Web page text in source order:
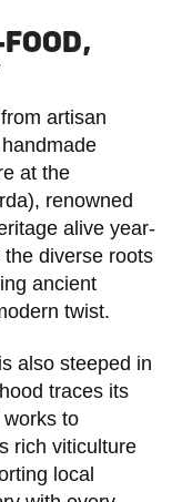
artisan
at the
renowned
alive year-
diverse roots
ancient
twist.
also steeped in
traces its
to
rich viticulture
local